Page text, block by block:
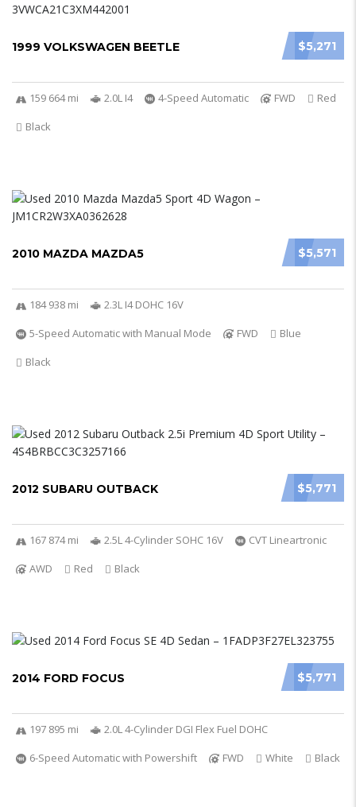
$5,271
1999 VOLKSWAGEN BEETLE
159 664 mi 2.0L I4 4-Speed Automatic FWD
Red
Black
$5,571
2010 MAZDA MAZDA5
184 938 mi
2.3L I4 DOHC 16V
5-Speed Automatic with Manual Mode
FWD
Blue
Black
$5,771
2012 SUBARU OUTBACK
167 874 mi 2.5L 4-Cylinder SOHC 16V
CVT Lineartronic
AWD
Red Black
$5,771
2014 FORD FOCUS
197 895 mi
2.0L 4-Cylinder DGI Flex Fuel DOHC
6-Speed Automatic with Powershift
FWD White Black